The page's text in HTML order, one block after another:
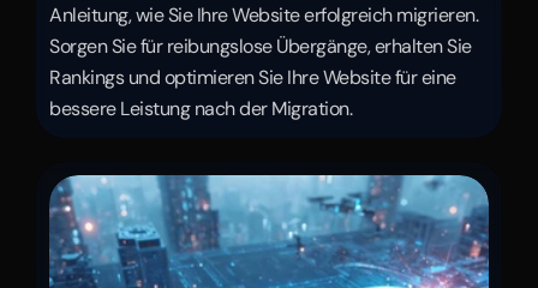
Anleitung, wie Sie Ihre Website erfolgreich migrieren.
Sorgen Sie für reibungslose Übergänge, erhalten Sie
Rankings und optimieren Sie Ihre Website für eine
bessere Leistung nach der Migration.